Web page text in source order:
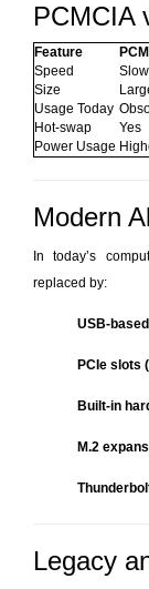
PCMCIA
Feature
Speed
Size
Usage Today
Hot-swap
Yes
Power Usage
Modern
In today’s
replaced by:
USB-
PCIe slots
Built-in
M.2
Legacy